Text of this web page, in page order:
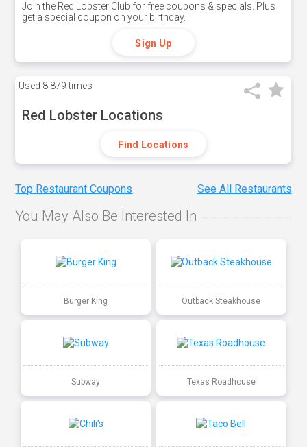
Join the Red Lobster Club for free coupons & specials. Plus
get a special coupon on your birthday.
Sign Up
Used 8,879 times
Red Lobster Locations
Find Locations
Top Restaurant Coupons See All Restaurants
You May Also Be Interested In
Burger King Outback Steakhouse
Subway Texas Roadhouse